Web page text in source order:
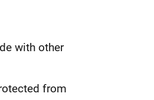
with other
from